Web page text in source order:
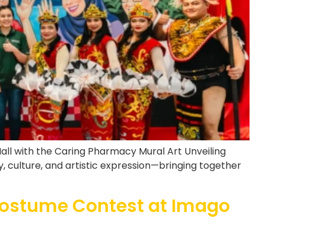
with the Caring Pharmacy Mural Art Unveiling
culture, and artistic expression—bringing together
Contest at Imago